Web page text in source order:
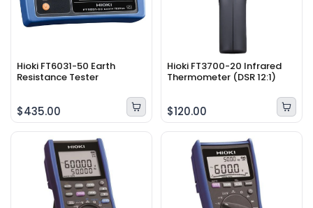
Hioki FT6031-50 Earth
Resistance Tester
$435.00
Hioki FT3700-20 Infrared
Thermometer (DSR 12:1)
$120.00